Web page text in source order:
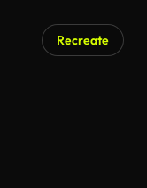
Recreate